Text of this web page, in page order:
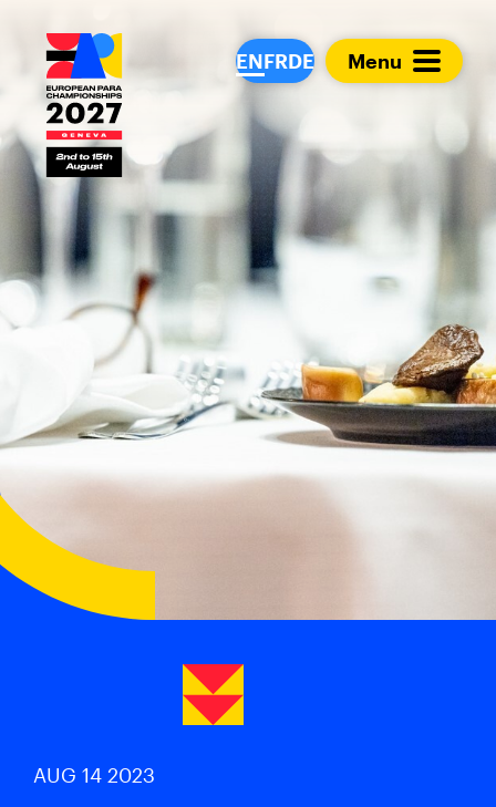
ENFRDE Menu
AUG 14 2023